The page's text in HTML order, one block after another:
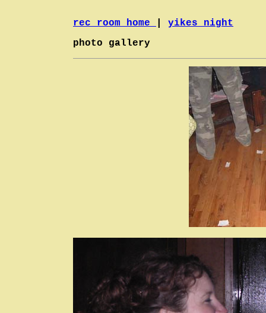
rec room home
yikes night
photo gallery